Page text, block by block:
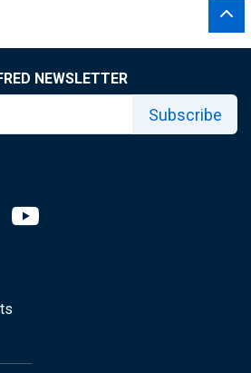
NEWSLETTER
Subscribe